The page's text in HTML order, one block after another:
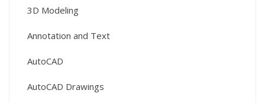
3D Modeling
Annotation and Text
AutoCAD
AutoCAD Drawings